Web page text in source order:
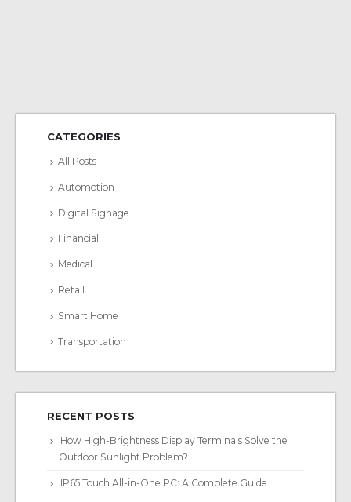
CATEGORIES
All Posts
Automotion
Digital Signage
Financial
Medical
Retail
Smart Home
Transportation
RECENT POSTS
How High-Brightness Display Terminals Solve the
Outdoor Sunlight Problem?
IP65 Touch All-in-One PC: A Complete Guide